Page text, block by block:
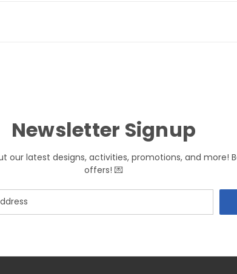
Newsletter Signup
our latest designs, activities, promotions, and more!
offers! 💌